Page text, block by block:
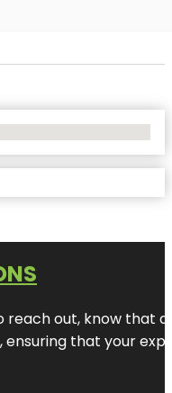
out, know that
that your